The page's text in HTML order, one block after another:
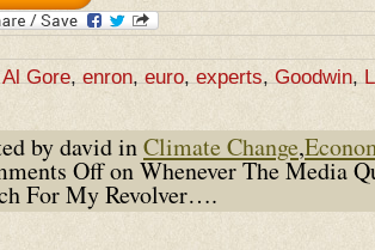
Al Gore, enron, euro, experts, Goodwin,
by david inClimate Change,
Offon Whenever The Media
For My Revolver….